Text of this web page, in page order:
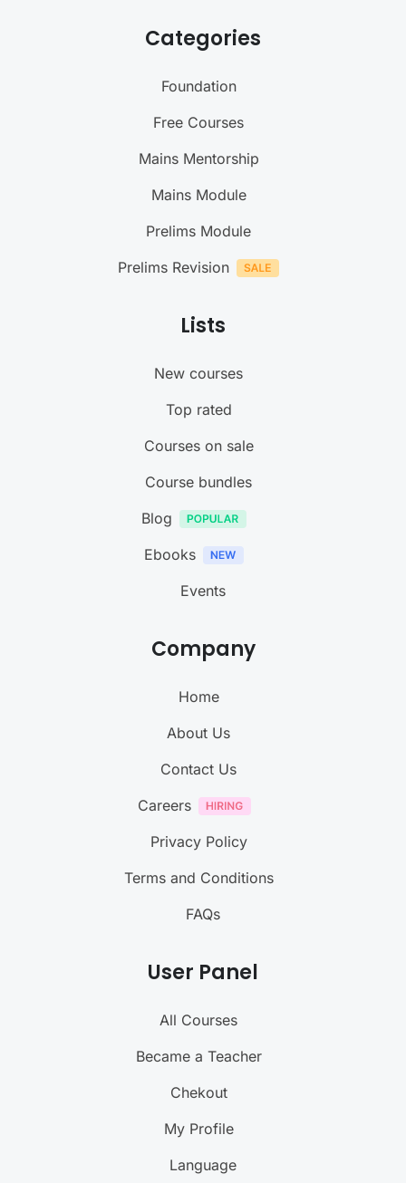
Categories
Foundation
Free Courses
Mains Mentorship
Mains Module
Prelims Module
Prelims Revision
Lists
New courses
Top rated
Courses on sale
Course bundles
Blog
Ebooks
Events
Company
Home
About Us
Contact Us
Careers
Privacy Policy
Terms and Conditions
FAQs
User Panel
All Courses
Became a Teacher
Chekout
My Profile
Language